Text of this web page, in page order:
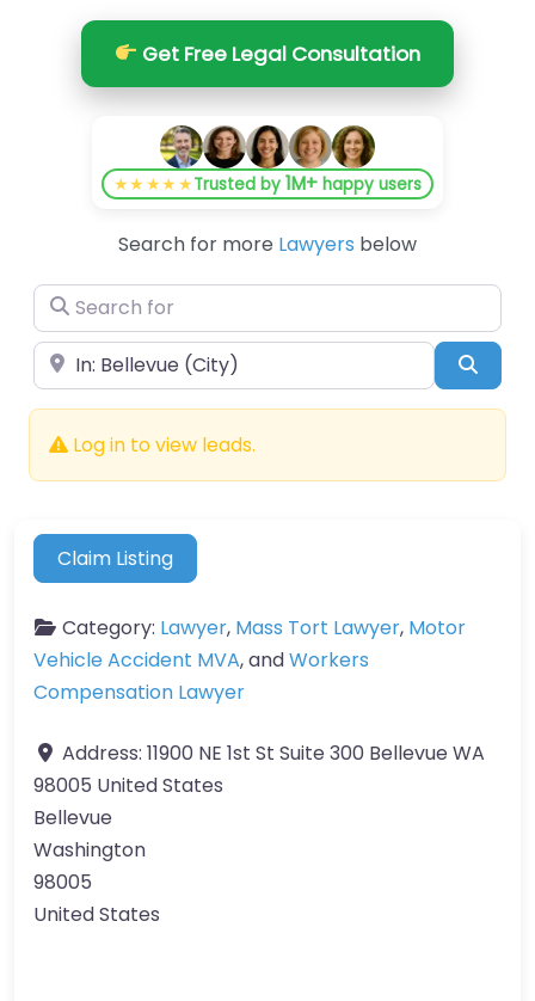
Get Free Legal Consultation
★★★★★Trusted by1M+ happy users
Search for more Lawyers below
Search for
Near
Log in to view leads.
Claim Listing
Category: Lawyer, Mass Tort Lawyer, Motor
Vehicle Accident MVA, andWorkers
Compensation Lawyer
Address: 11900 NE 1st St Suite 300 Bellevue WA
98005 United States
Bellevue
Washington
98005
United States